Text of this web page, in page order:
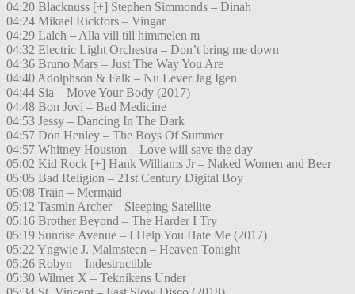
04:20 Blacknuss [+] Stephen Simmonds – Dinah
04:24 Mikael Rickfors – Vingar
04:29 Laleh – Alla vill till himmelen m
04:32 Electric Light Orchestra – Don’t bring me down
04:36 Bruno Mars – Just The Way You Are
04:40 Adolphson & Falk – Nu Lever Jag Igen
04:44 Sia – Move Your Body (2017)
04:48 Bon Jovi – Bad Medicine
04:53 Jessy – Dancing In The Dark
04:57 Don Henley – The Boys Of Summer
04:57 Whitney Houston – Love will save the day
05:02 Kid Rock [+] Hank Williams Jr – Naked Women and Beer
05:05 Bad Religion – 21st Century Digital Boy
05:08 Train – Mermaid
05:12 Tasmin Archer – Sleeping Satellite
05:16 Brother Beyond – The Harder I Try
05:19 Sunrise Avenue – I Help You Hate Me (2017)
05:22 Yngwie J. Malmsteen – Heaven Tonight
05:26 Robyn – Indestructible
05:30 Wilmer X – Teknikens Under